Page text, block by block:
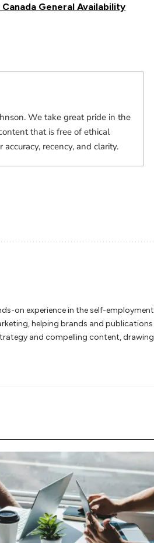
Canada General Availability
We take great pride in the
that is free of ethical
recency, and clarity.
on experience in the self-employment
helping brands and publications
and compelling content, drawing